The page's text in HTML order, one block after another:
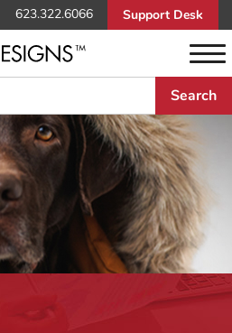
623.322.6066 Support Desk